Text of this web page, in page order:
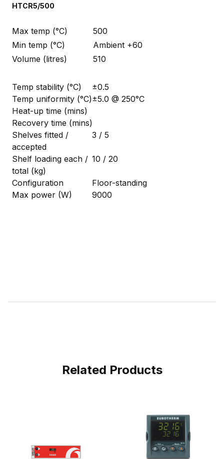
HTCR5/500
Max temp (°C)
500
Min temp (°C)
Ambient +60
Volume (litres)
510
Temp stability (°C)
±0.5
Temp uniformity (°C)±5.0 @ 250°C
Heat-up time (mins)
Recovery time (mins)
Shelves fitted /
accepted
3 / 5
Shelf loading each /
total (kg)
10 / 20
Configuration
Floor-standing
Max power (W)
9000
Related Products